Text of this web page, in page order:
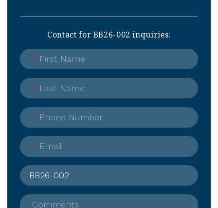
Contact for BB26-002 inquiries:
* First Name
* Last Name
* Phone Number
* Email
Comments